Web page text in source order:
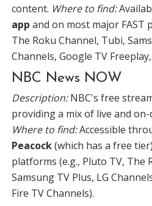
content. Where to find:
app and on most major FAST
The Roku Channel, Tubi,
Channels, Google TV
NBC News NOW
Description:NBC's free
providing a mix of live and
Where to find:Accessible
Peacock(which has a free
platforms (e.g., Pluto TV, The
Samsung TV Plus, LG
Fire TV Channels).